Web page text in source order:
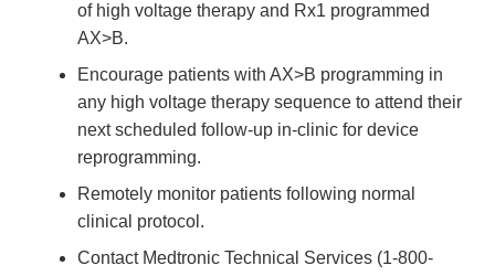
of high voltage therapy and Rx1 programmed
AX>B.
Encourage patients with AX>B programming in
any high voltage therapy sequence to attend their
next scheduled follow-up in-clinic for device
reprogramming.
Remotely monitor patients following normal
clinical protocol.
Contact Medtronic Technical Services (1-800-